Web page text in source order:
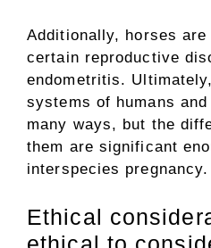
Additionally, horses are
certain reproductive
endometritis.
systems of humans
many ways, but the
them are significant
interspecies pregnancy.
Ethical